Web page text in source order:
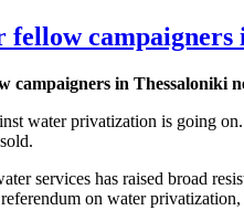
campaigners
campaigners in Thessaloniki
water privatization is going
services has raised broad
on water